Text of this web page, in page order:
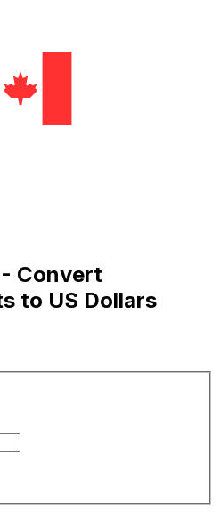
- Convert
to US Dollars